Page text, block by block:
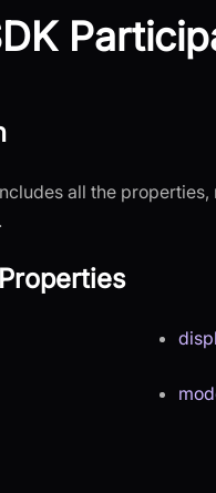
all the